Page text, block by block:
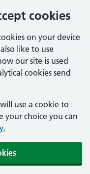
cookies
on your device
like to use
our site is used
cookies send
use a cookie to
your choice you can
.